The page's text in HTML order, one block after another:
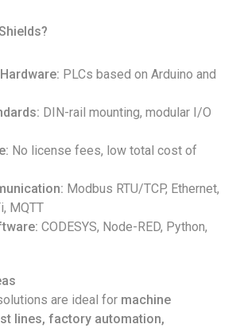
PLCs based on Arduino and
DIN-rail mounting, modular I/O
No license fees, low total cost of
Modbus RTU/TCP, Ethernet,
MQTT
CODESYS, Node-RED, Python,
are ideal for machine
lines, factory automation,